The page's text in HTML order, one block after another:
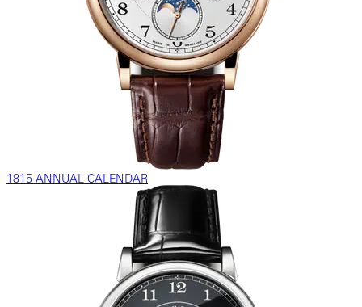
1815 ANNUAL CALENDAR